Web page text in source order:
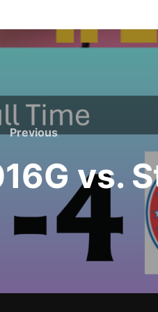
Previous
Previous
vs.